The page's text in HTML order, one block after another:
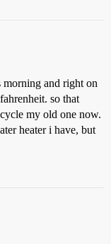
and right on
so that
my old one now.
heater i have, but